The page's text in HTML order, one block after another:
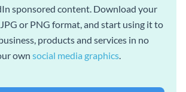
sponsored content. Download your
or PNG format, and start using it to
products and services in no
own social media graphics.